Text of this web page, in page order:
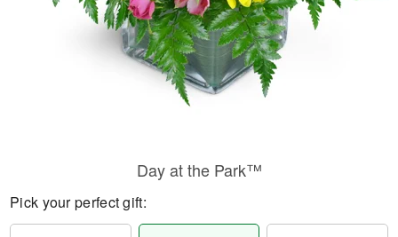
Day at the Park™
Pick your perfect gift: